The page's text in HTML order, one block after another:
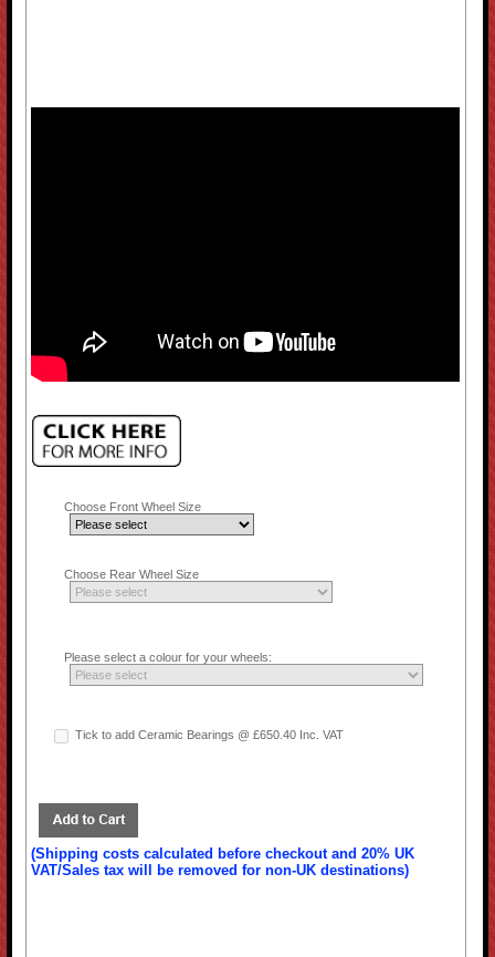
Choose Front Wheel Size
Choose Rear Wheel Size
Please select a colour for your wheels:
Tick to add Ceramic Bearings @ £650.40 Inc. VAT
(Shipping costs calculated before checkout and 20% UK
VAT/Sales tax will be removed for non-UK destinations)